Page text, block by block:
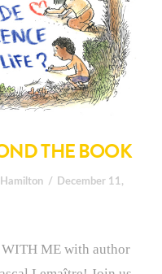
THE BOOK
December 11,
ME with author